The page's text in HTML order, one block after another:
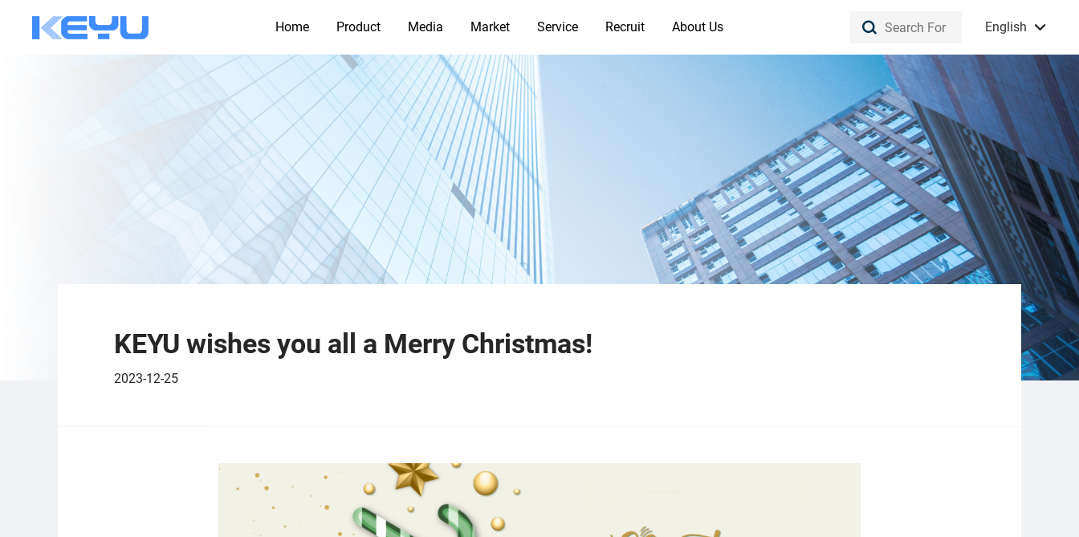
Home Product Media Market Service Recruit About Us English
KEYU wishes you all a Merry Christmas!
2023-12-25